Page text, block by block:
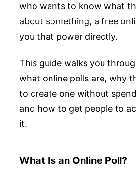
who wants to know what
about something, a free
you that power directly.
This guide walks you
what online polls are, why
to create one without
and how to get people to
it.
What Is an Online Poll?